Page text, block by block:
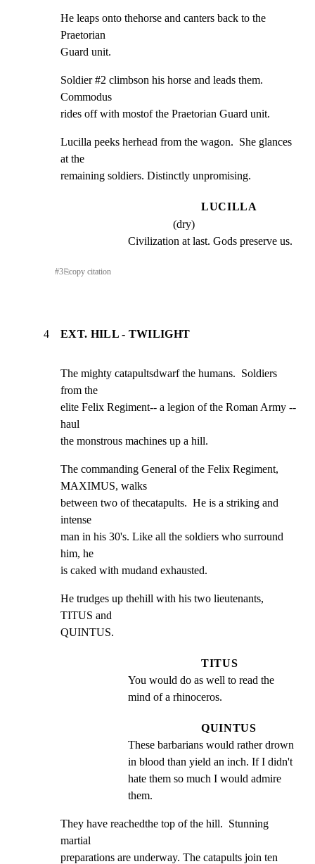
He leaps onto thehorse and canters back to the
Praetorian
Guard unit.
Soldier #2 climbson his horse and leads them.
Commodus
rides off with mostof the Praetorian Guard unit.
Lucilla peeks herhead from the wagon.  She glances
at the
remaining soldiers. Distinctly unpromising.
LUCILLA
(dry)
Civilization at last. Gods preserve us.
#3⎘copy citation
4 EXT. HILL - TWILIGHT
The mighty catapultsdwarf the humans.  Soldiers
from the
elite Felix Regiment-- a legion of the Roman Army --
haul
the monstrous machines up a hill.
The commanding General of the Felix Regiment,
MAXIMUS, walks
between two of thecatapults.  He is a striking and
intense
man in his 30's. Like all the soldiers who surround
him, he
is caked with mudand exhausted.
He trudges up thehill with his two lieutenants,
TITUS and
QUINTUS.
TITUS
You would do as well to read the
mind of a rhinoceros.
QUINTUS
These barbarians would rather drown
in blood than yield an inch. If I didn't
hate them so much I would admire
them.
They have reachedthe top of the hill.  Stunning
martial
preparations are underway. The catapults join ten